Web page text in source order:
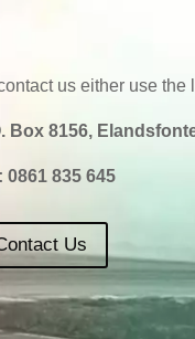
us either use
Box 8156,
0861 835 645
Us